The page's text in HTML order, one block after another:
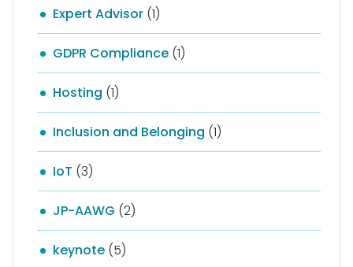
Expert Advisor (1)
GDPR Compliance (1)
Hosting (1)
Inclusion and Belonging (1)
IoT (3)
JP-AAWG (2)
keynote (5)